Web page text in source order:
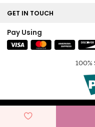
GET IN TOUCH
Pay Using
100%
© Copyright